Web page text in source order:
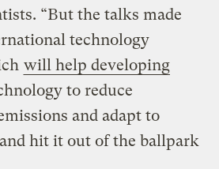
“But the talks made
technology
will help developing
to reduce
and adapt to
hit it out of the ballpark